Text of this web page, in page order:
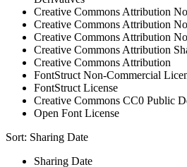
Creative Commons Attribution
Creative Commons Attribution
Creative Commons Attribution
Creative Commons Attribution
Creative Commons Attribution
FontStruct Non-Commercial
FontStruct License
Creative Commons CC0 Public
Open Font License
Sort: Sharing Date
Sharing Date